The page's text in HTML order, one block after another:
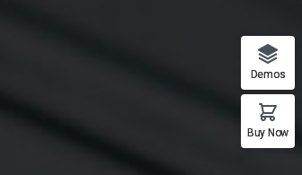
Demos
Buy Now